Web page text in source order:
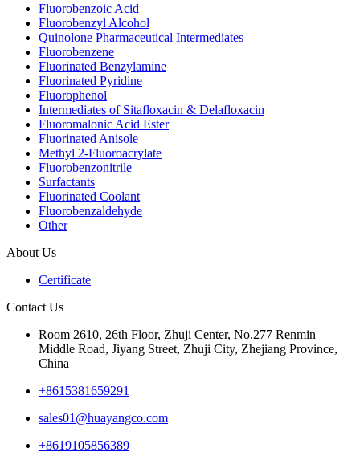
Fluorobenzoic Acid
Fluorobenzyl Alcohol
Quinolone Pharmaceutical Intermediates
Fluorobenzene
Fluorinated Benzylamine
Fluorinated Pyridine
Fluorophenol
Intermediates of Sitafloxacin & Delafloxacin
Fluoromalonic Acid Ester
Fluorinated Anisole
Methyl 2-Fluoroacrylate
Fluorobenzonitrile
Surfactants
Fluorinated Coolant
Fluorobenzaldehyde
Other
About Us
Certificate
Contact Us
Room 2610, 26th Floor, Zhuji Center, No.277 Renmin
Middle Road, Jiyang Street, Zhuji City, Zhejiang Province,
China
+8615381659291
sales01@huayangco.com
+8619105856389